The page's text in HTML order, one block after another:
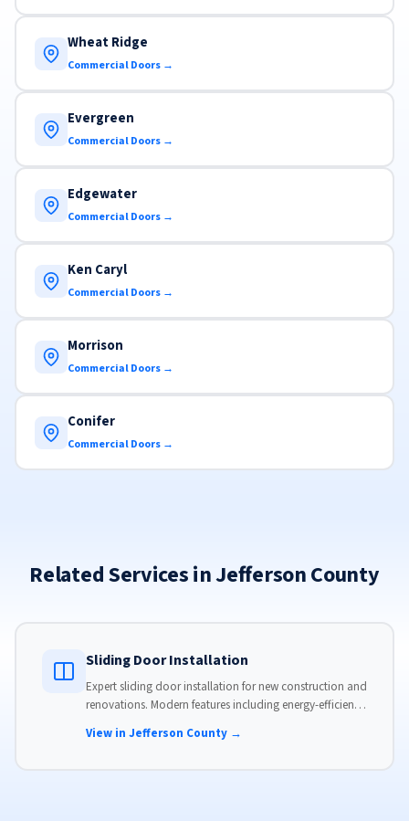
Wheat Ridge
Commercial Doors →
Evergreen
Commercial Doors →
Edgewater
Commercial Doors →
Ken Caryl
Commercial Doors →
Morrison
Commercial Doors →
Conifer
Commercial Doors →
Related Services in Jefferson County
Sliding Door Installation
Expert sliding door installation for new construction and
renovations. Modern features including energy-efficient
View in Jefferson County →